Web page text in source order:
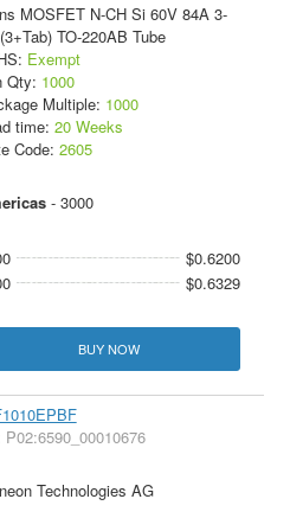
MOSFET N-CH Si 60V 84A 3-
TO-220AB Tube
Exempt
Qty: 1000
Multiple: 1000
time: 20 Weeks
Code: 2605
- 3000
$0.6200
$0.6329
BUY NOW
P02:6590_00010676
Technologies AG